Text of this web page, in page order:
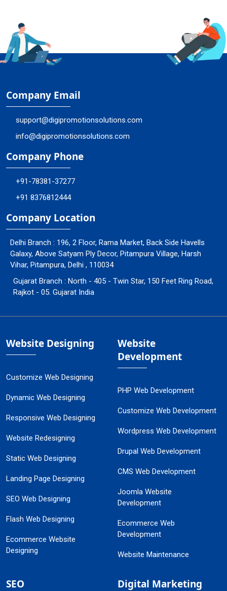
Company Email
support@digipromotionsolutions.com
info@digipromotionsolutions.com
Company Phone
+91-78381-37277
+91 8376812444
Company Location
Delhi Branch : 196, 2 Floor, Rama Market, Back Side Havells
Galaxy, Above Satyam Ply Decor, Pitampura Village, Harsh
Vihar, Pitampura, Delhi , 110034
Gujarat Branch : North - 405 - Twin Star, 150 Feet Ring Road,
Rajkot - 05. Gujarat India
Website Designing
Customize Web Designing
Dynamic Web Designing
Responsive Web Designing
Website Redesigning
Static Web Designing
Landing Page Designing
SEO Web Designing
Flash Web Designing
Ecommerce Website
Designing
Website
Development
PHP Web Development
Customize Web Development
Wordpress Web Development
Drupal Web Development
CMS Web Development
Joomla Website
Development
Ecommerce Web
Development
Website Maintenance
SEO Digital Marketing